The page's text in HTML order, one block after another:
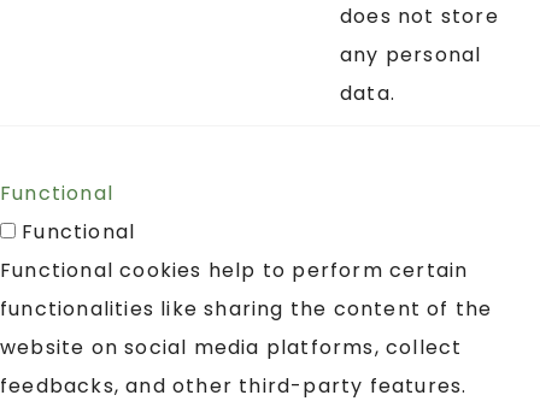
does not store
any personal
data.
Functional
Functional
Functional cookies help to perform certain
functionalities like sharing the content of the
website on social media platforms, collect
feedbacks, and other third-party features.